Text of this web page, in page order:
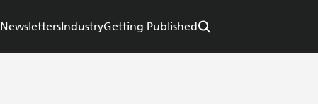
NewslettersIndustryGetting Published